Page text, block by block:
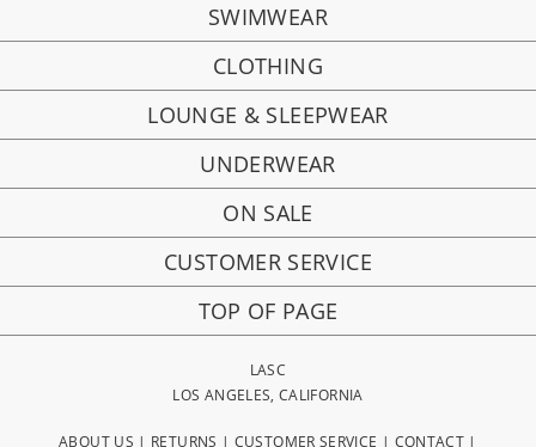
SWIMWEAR
CLOTHING
LOUNGE & SLEEPWEAR
UNDERWEAR
ON SALE
CUSTOMER SERVICE
TOP OF PAGE
LASC
LOS ANGELES, CALIFORNIA
ABOUT US | RETURNS | CUSTOMER SERVICE | CONTACT |